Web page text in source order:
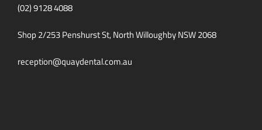
(02) 9128 4088
Shop 2/253 Penshurst St, North Willoughby NSW 2068
reception@quaydental.com.au